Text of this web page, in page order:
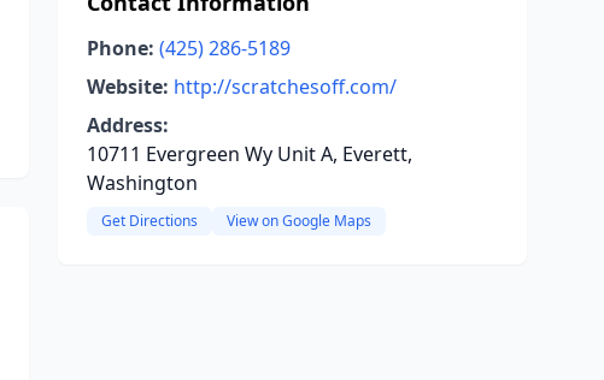
Phone: (425) 286-5189
Website: http://scratchesoff.com/
Address:
10711 Evergreen Wy Unit A, Everett,
Washington
Get Directions View on Google Maps